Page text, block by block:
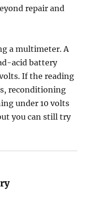
repair and
a multimeter. A
acid battery
If the reading
reconditioning
under 10 volts
you can still try